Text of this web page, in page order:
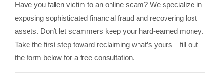
Have you fallen victim to an online scam? We specialize in
exposing sophisticated financial fraud and recovering lost
assets. Don’t let scammers keep your hard-earned money.
Take the first step toward reclaiming what’s yours—fill out
the form below for a free consultation.